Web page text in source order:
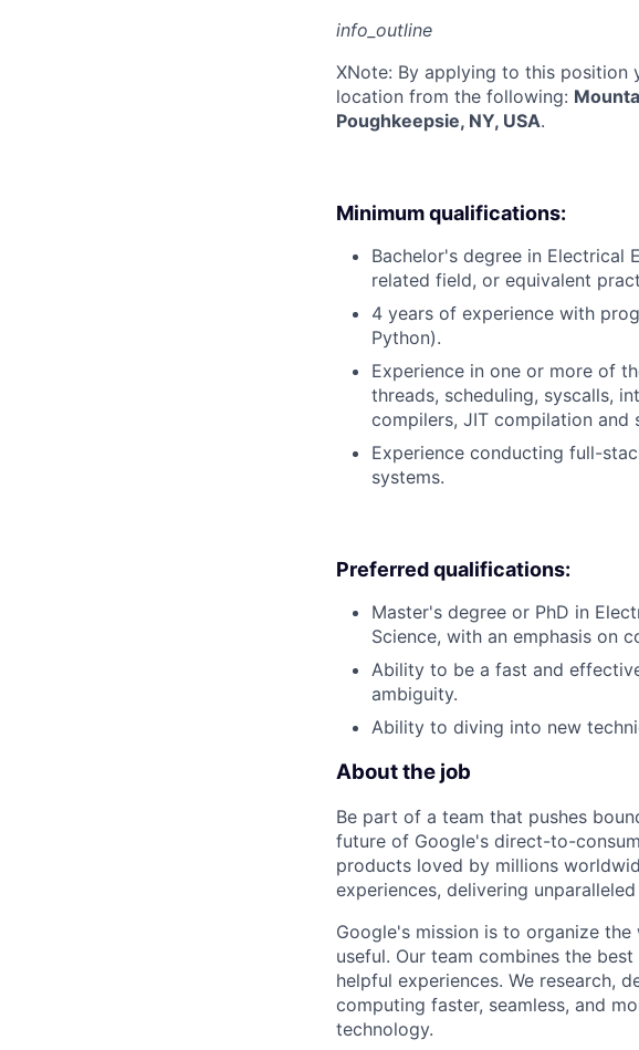
info_outline
XNote: By applying to this position
location from the following:
Poughkeepsie, NY, USA.
Minimum qualifications:
Bachelor's degree in Electrical
related field, or equivalent
4 years of experience with
Python).
Experience in one or more of
threads, scheduling, syscalls,
compilers, JIT compilation
Experience conducting full-
systems.
Preferred qualifications:
Master's degree or PhD in
Science, with an emphasis on
Ability to be a fast and
ambiguity.
Ability to diving into new
About the job
Be part of a team that pushes
future of Google's direct-to-
products loved by millions
experiences, delivering
Google's mission is to organize
useful. Our team combines the
helpful experiences. We research,
computing faster, seamless, and
technology.